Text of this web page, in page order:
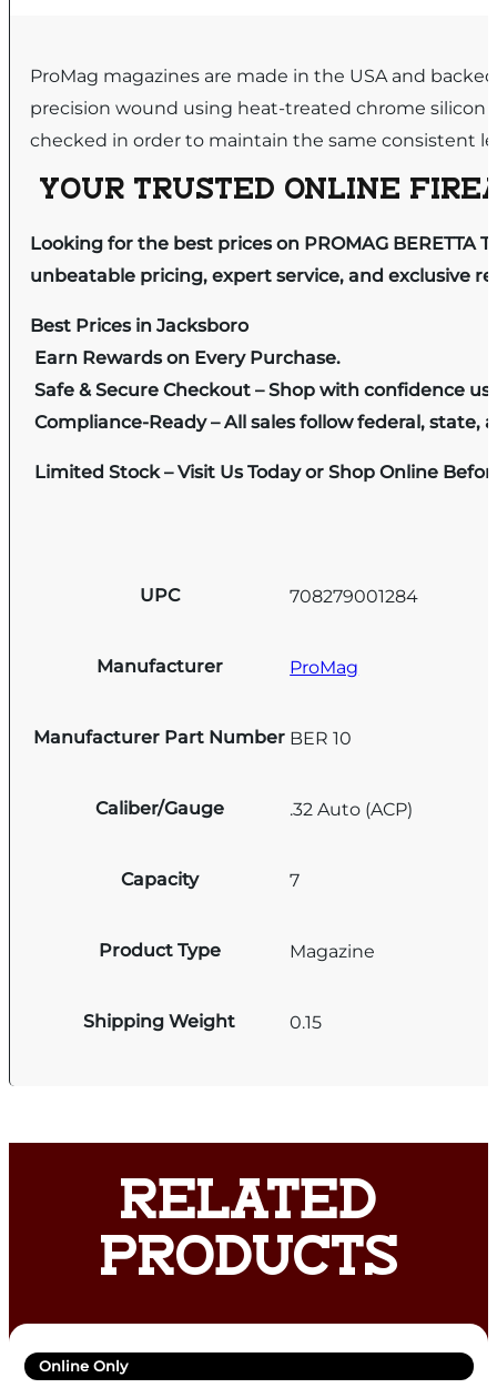
ProMag magazines are made in the USA and
precision wound using heat-treated chrome silicon
checked in order to maintain the same consistent
YOUR TRUSTED ONLINE
Looking for the best prices on PROMAG BERETTA
unbeatable pricing, expert service, and exclusive
Best Prices in Jacksboro
Earn Rewards on Every Purchase.
Safe & Secure Checkout – Shop with confidence
Compliance-Ready – All sales follow federal, state,
Limited Stock – Visit Us Today or Shop Online
UPC 708279001284
Manufacturer ProMag
Manufacturer Part Number BER 10
Caliber/Gauge .32 Auto (ACP)
Capacity 7
Product Type Magazine
Shipping Weight 0.15
RELATED
PRODUCTS
Online Only